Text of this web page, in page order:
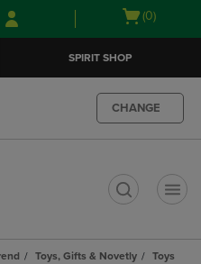
Skip
to
Skip
to
menu
Open
(0)
SPIRIT SHOP
CHANGE
Toys, Gifts & Novetly
Toys